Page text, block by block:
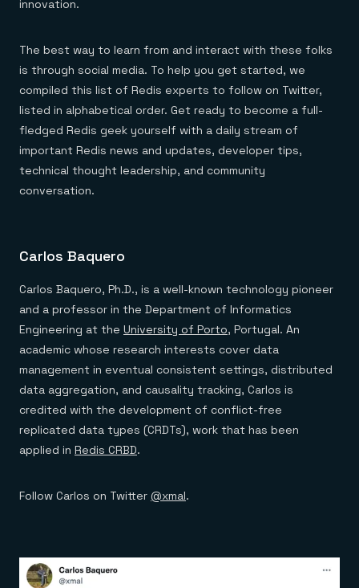
Gaming
Telco
GET REDIS
Downloads
Reference architectures
No guessing, just deploy
innovation.
The best way to learn from and interact with these folks
is through social media. To help you get started, we
compiled this list of Redis experts to follow on Twitter,
listed in alphabetical order. Get ready to become a full-
fledged Redis geek yourself with a daily stream of
important Redis news and updates, developer tips,
technical thought leadership, and community
conversation.
Carlos Baquero
Carlos Baquero, Ph.D., is a well-known technology pioneer
and a professor in the Department of Informatics
Engineering at the University of Porto, Portugal. An
academic whose research interests cover data
management in eventual consistent settings, distributed
data aggregation, and causality tracking, Carlos is
credited with the development of conflict-free
replicated data types (CRDTs), work that has been
applied in Redis CRBD.
Follow Carlos on Twitter @xmal.